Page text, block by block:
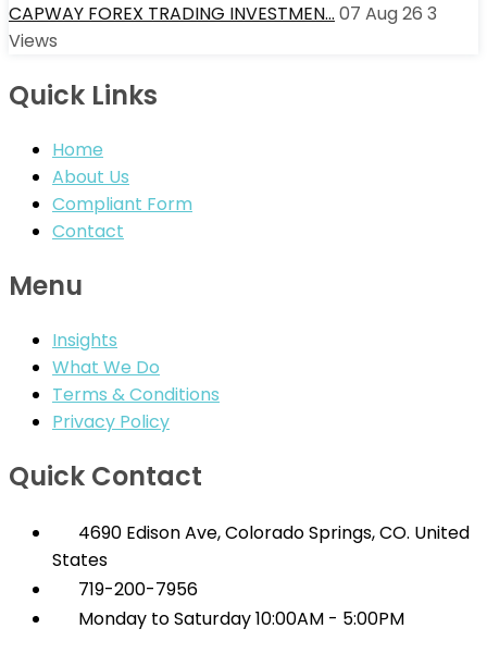
CAPWAY FOREX TRADING INVESTMEN… 07 Aug 26 3
Views
Quick Links
Home
About Us
Compliant Form
Contact
Menu
Insights
What We Do
Terms & Conditions
Privacy Policy
Quick Contact
4690 Edison Ave, Colorado Springs, CO. United
States
719-200-7956
Monday to Saturday 10:00AM - 5:00PM